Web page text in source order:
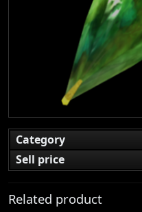
Category
Sell price
Related product